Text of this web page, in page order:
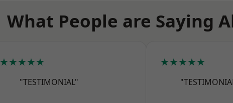
What People are Saying
★★★★★
"TESTIMONIAL"
★★★★★